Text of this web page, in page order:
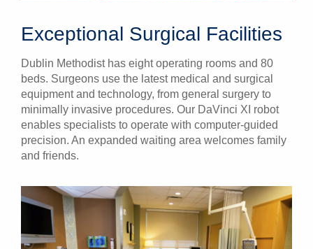
Exceptional Surgical Facilities
Dublin Methodist has eight operating rooms and 80
beds. Surgeons use the latest medical and surgical
equipment and technology, from general surgery to
minimally invasive procedures. Our DaVinci XI robot
enables specialists to operate with computer-guided
precision. An expanded waiting area welcomes family
and friends.